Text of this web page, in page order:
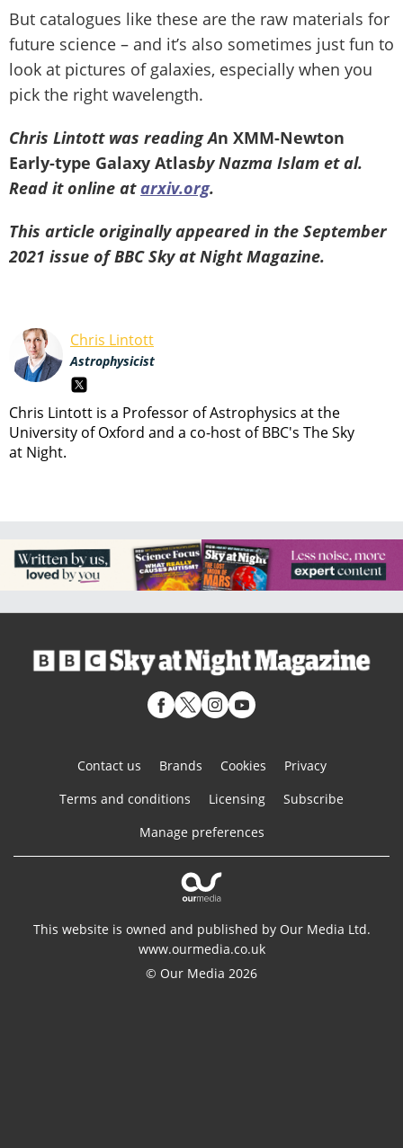
But catalogues like these are the raw materials for
future science – and it’s also sometimes just fun to
look at pictures of galaxies, especially when you
pick the right wavelength.
Chris Lintott was reading An XMM-Newton
Early-type Galaxy Atlasby Nazma Islam et al.
Read it online atarxiv.org.
This article originally appeared in the September
2021 issue of BBC Sky at Night Magazine.
Chris Lintott
Astrophysicist
Chris Lintott is a Professor of Astrophysics at the
University of Oxford and a co-host of BBC's The Sky
at Night.
Contact us Brands Cookies
Privacy
Terms and conditions
Licensing
Subscribe
Manage preferences
This website is owned and published by Our Media Ltd.
www.ourmedia.co.uk
© Our Media 2026